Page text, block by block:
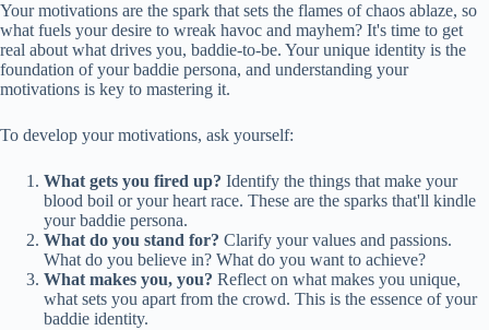
Your motivations are the spark that sets the flames of chaos ablaze, so
what fuels your desire to wreak havoc and mayhem? It's time to get
real about what drives you, baddie-to-be. Your unique identity is the
foundation of your baddie persona, and understanding your
motivations is key to mastering it.
To develop your motivations, ask yourself:
What gets you fired up? Identify the things that make your
blood boil or your heart race. These are the sparks that'll kindle
your baddie persona.
What do you stand for? Clarify your values and passions.
What do you believe in? What do you want to achieve?
What makes you, you? Reflect on what makes you unique,
what sets you apart from the crowd. This is the essence of your
baddie identity.